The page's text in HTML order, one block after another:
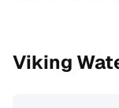
Viking